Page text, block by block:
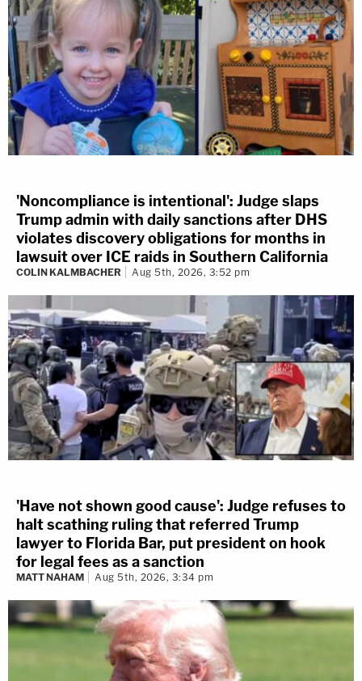
'Noncompliance is intentional': Judge slaps
Trump admin with daily sanctions after DHS
violates discovery obligations for months in
lawsuit over ICE raids in Southern California
COLIN KALMBACHER Aug 5th, 2026, 3:52 pm
'Have not shown good cause': Judge refuses to
halt scathing ruling that referred Trump
lawyer to Florida Bar, put president on hook
for legal fees as a sanction
MATT NAHAM Aug 5th, 2026, 3:34 pm